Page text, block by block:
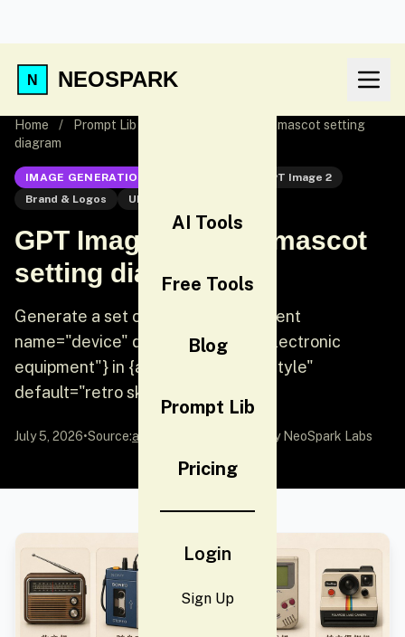
NEOSPARK
AI Tools
Free Tools
Blog
Prompt Lib
Pricing
Login
Sign Up
Home / Prompt Lib
GPT Image 2 Brand mascot setting
diagram
IMAGE GENERATION
GPT Image 2
Brand & Logos
UI
GPT Image 2 Brand mascot
setting diagram
Generate a set of icons for {argument
name="device" default="vintage electronic
equipment"} in {argument name="style"
default="retro skeuomorphic s...
July 5, 2026•Source:awesome-gpt-image-2 by NeoSpark Labs